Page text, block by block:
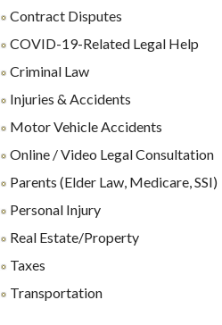
Contract Disputes
COVID-19-Related Legal Help
Criminal Law
Injuries & Accidents
Motor Vehicle Accidents
Online / Video Legal Consultation
Parents (Elder Law, Medicare, SSI)
Personal Injury
Real Estate/Property
Taxes
Transportation